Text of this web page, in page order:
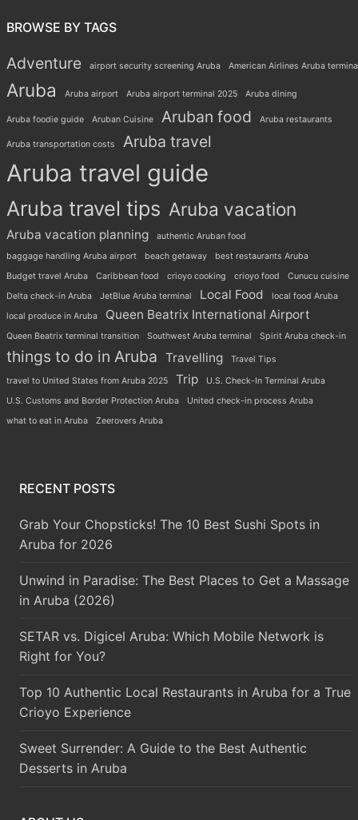
BROWSE BY TAGS
Adventure airport security screening Aruba American Airlines Aruba
Aruba Aruba airport Aruba airport terminal 2025 Aruba dining
Aruba foodie guide Aruban Cuisine Aruban food Aruba restaurants
Aruba transportation costs Aruba travel
Aruba travel guide
Aruba travel tips Aruba vacation
Aruba vacation planning
authentic Aruban food
baggage handling Aruba airport
beach getaway
best restaurants Aruba
Budget travel Aruba
Caribbean food crioyo cooking crioyo food
Cunucu cuisine
Delta check-in Aruba
JetBlue Aruba terminal Local Food
local food Aruba
local produce in Aruba
Queen Beatrix International Airport
Queen Beatrix terminal transition Southwest Aruba terminal Spirit Aruba check-in
things to do in Aruba Travelling Travel Tips
travel to United States from Aruba 2025 Trip
U.S. Check-In Terminal Aruba
U.S. Customs and Border Protection Aruba
United check-in process Aruba
what to eat in Aruba
Zeerovers Aruba
RECENT POSTS
Grab Your Chopsticks! The 10 Best Sushi Spots in
Aruba for 2026
Unwind in Paradise: The Best Places to Get a Massage
in Aruba (2026)
SETAR vs. Digicel Aruba: Which Mobile Network is
Right for You?
Top 10 Authentic Local Restaurants in Aruba for a True
Crioyo Experience
Sweet Surrender: A Guide to the Best Authentic
Desserts in Aruba